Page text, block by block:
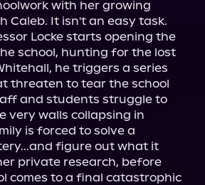
with her growing
Caleb. It isn't an easy task.
Locke starts opening the
school, hunting for the lost
he triggers a series
threaten to tear the school
and students struggle to
very walls collapsing in
is forced to solve a
figure out what it
private research, before
comes to a final catastrophic